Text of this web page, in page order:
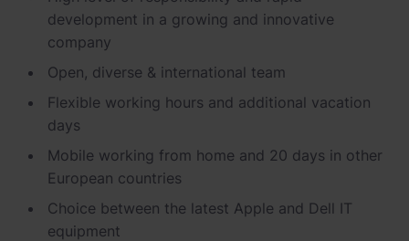
ChargePilot® partner program
Newsroom
References
Investor relations
development in a growing and innovative
company
Open, diverse & international team
Flexible working hours and additional vacation
days
Mobile working from home and 20 days in other
European countries
Choice between the latest Apple and Dell IT
equipment